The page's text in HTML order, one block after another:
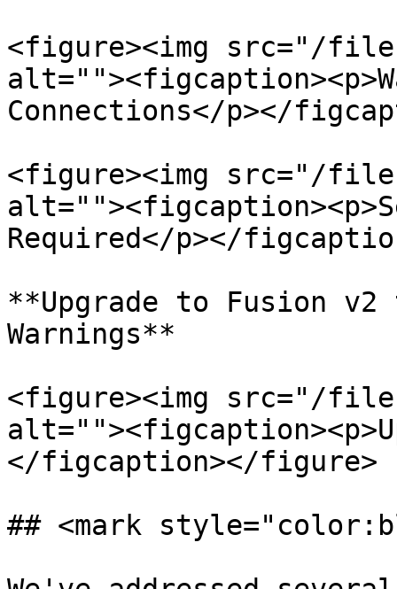
<figure><img src="/
Connections</p></
<figure><img src="/files/
Required</p></
**Upgrade to Fusion
Warnings**
<figure><img src="/files/
</figcaption></figure>
## <mark